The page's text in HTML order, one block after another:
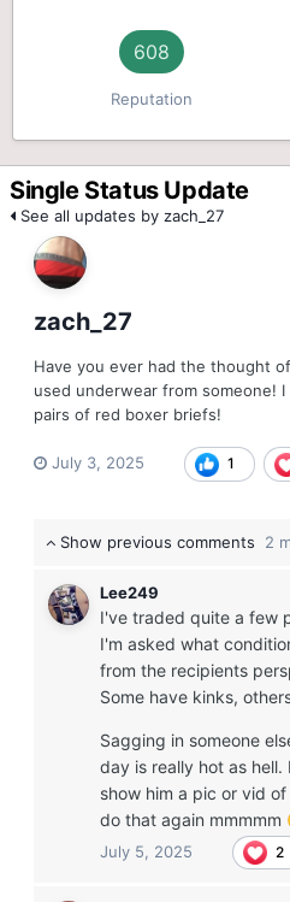
608
Reputation
Single Status Update
See all updates by zach_27
zach_27
Have you ever had the thought
used underwear from someone!
pairs of red boxer briefs!
July 3, 2025 1
Show previous comments 2
Lee249
I've traded quite a few
I'm asked what
from the recipients
Some have kinks,
Sagging in someone
day is really hot as
show him a pic or vid
do that again mmmmm
July 5, 2025
2